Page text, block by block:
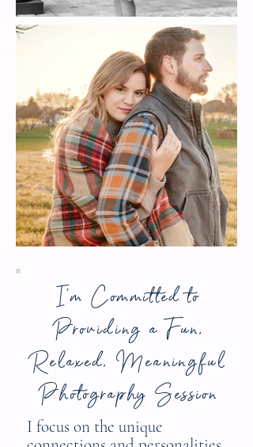
I'm Committed to
Providing a Fun,
Relaxed, Meaningful
Photography Session
I focus on the unique